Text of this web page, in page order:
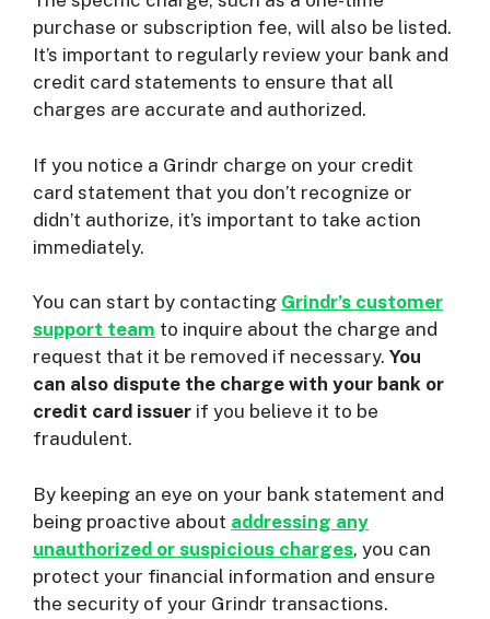
purchase or subscription fee, will also be listed.
It’s important to regularly review your bank and
credit card statements to ensure that all
charges are accurate and authorized.
If you notice a Grindr charge on your credit
card statement that you don’t recognize or
didn’t authorize, it’s important to take action
immediately.
You can start by contacting Grindr’s customer
support team to inquire about the charge and
request that it be removed if necessary. You
can also dispute the charge with your bank or
credit card issuer if you believe it to be
fraudulent.
By keeping an eye on your bank statement and
being proactive about addressing any
unauthorized or suspicious charges, you can
protect your financial information and ensure
the security of your Grindr transactions.